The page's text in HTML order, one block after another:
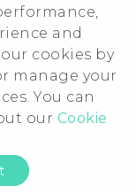
and
cookies by
manage your
You can
our Cookie